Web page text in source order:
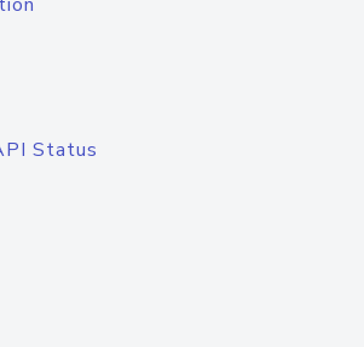
Status